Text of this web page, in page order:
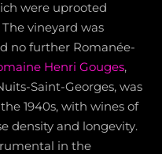
were uprooted
vineyard was
no further Romanée-
Henri Gouges,
Saint-Georges, was
1940s, with wines of
density and longevity.
in the